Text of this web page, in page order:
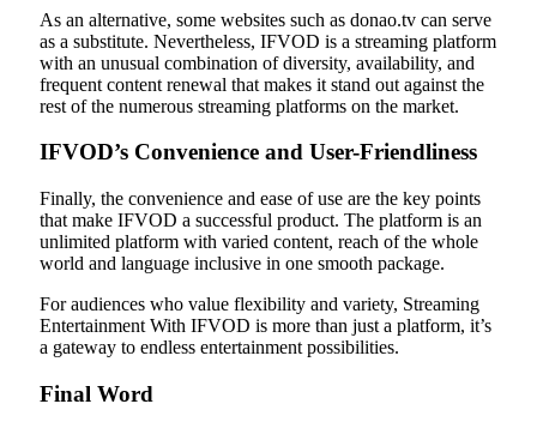
As an alternative, some websites such as donao.tv can serve
as a substitute. Nevertheless, IFVOD is a streaming platform
with an unusual combination of diversity, availability, and
frequent content renewal that makes it stand out against the
rest of the numerous streaming platforms on the market.
IFVOD’s Convenience and User-Friendliness
Finally, the convenience and ease of use are the key points
that make IFVOD a successful product. The platform is an
unlimited platform with varied content, reach of the whole
world and language inclusive in one smooth package.
For audiences who value flexibility and variety, Streaming
Entertainment With IFVOD is more than just a platform, it’s
a gateway to endless entertainment possibilities.
Final Word